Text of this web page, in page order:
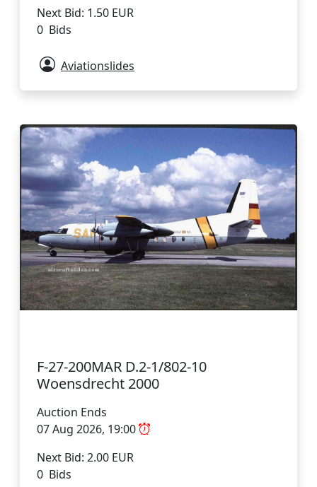
Next Bid: 1.50 EUR
0 Bids
Aviationslides
F-27-200MAR D.2-1/802-10
Woensdrecht 2000
Auction Ends
07 Aug 2026, 19:00
Next Bid: 2.00 EUR
0 Bids